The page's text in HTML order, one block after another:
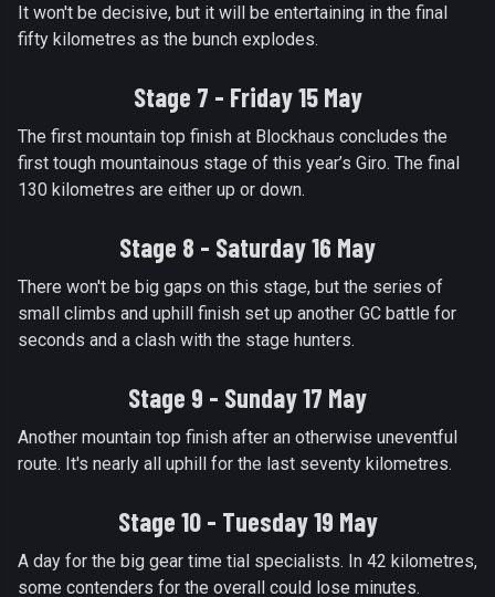
It won't be decisive, but it will be entertaining in the final
fifty kilometres as the bunch explodes.
Stage 7 - Friday 15 May
The first mountain top finish at Blockhaus concludes the
first tough mountainous stage of this year’s Giro. The final
130 kilometres are either up or down.
Stage 8 - Saturday 16 May
There won't be big gaps on this stage, but the series of
small climbs and uphill finish set up another GC battle for
seconds and a clash with the stage hunters.
Stage 9 - Sunday 17 May
Another mountain top finish after an otherwise uneventful
route. It's nearly all uphill for the last seventy kilometres.
Stage 10 - Tuesday 19 May
A day for the big gear time tial specialists. In 42 kilometres,
some contenders for the overall could lose minutes.